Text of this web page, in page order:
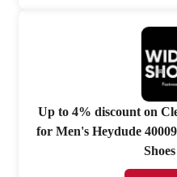
Up to 4% discount on
for Men's Heydude